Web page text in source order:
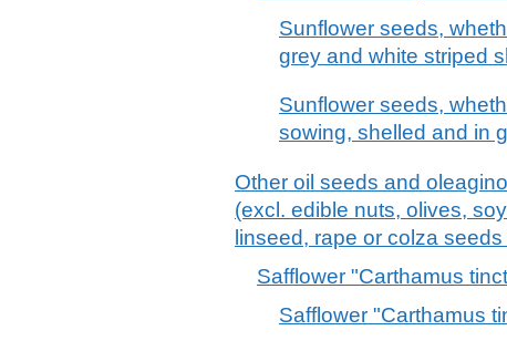
Sunflower seeds,
grey and white striped
Sunflower seeds,
sowing, shelled and in
Other oil seeds and
(excl. edible nuts, olives,
linseed, rape or colza
Safflower "Carthamus
Safflower "Carthamus